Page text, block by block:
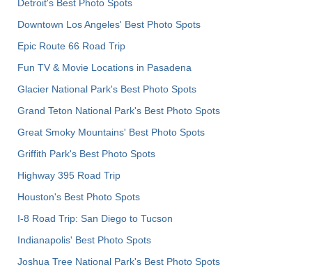
Detroit's Best Photo Spots
Downtown Los Angeles' Best Photo Spots
Epic Route 66 Road Trip
Fun TV & Movie Locations in Pasadena
Glacier National Park's Best Photo Spots
Grand Teton National Park's Best Photo Spots
Great Smoky Mountains' Best Photo Spots
Griffith Park's Best Photo Spots
Highway 395 Road Trip
Houston's Best Photo Spots
I-8 Road Trip: San Diego to Tucson
Indianapolis' Best Photo Spots
Joshua Tree National Park's Best Photo Spots